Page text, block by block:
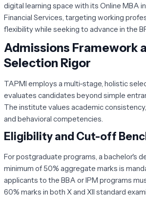
digital learning space with its Online MBA
Financial Services, targeting working
flexibility while seeking to advance in the
Admissions Framework
Selection Rigor
TAPMI employs a multi-stage, holistic
evaluates candidates beyond simple
The institute values academic
and behavioral competencies.
Eligibility and Cut-off
For postgraduate programs, a bachelor's
minimum of 50% aggregate marks is
applicants to the BBA or IPM programs
60% marks in both X and XII standard